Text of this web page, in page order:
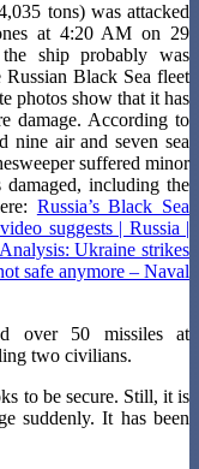
tons) was attacked
at 4:20 AM on 29
ship probably was
Black Sea fleet
photos show that it has
damage. According to
nine air and seven sea
suffered minor
damaged, including the
Russia’s Black Sea
suggests | Russia |
Analysis: Ukraine strikes
safe anymore – Naval
over 50 missiles at
two civilians.
to be secure. Still, it is
suddenly. It has been